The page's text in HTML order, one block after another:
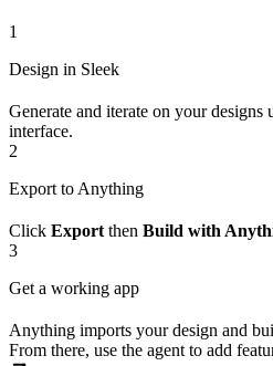
1
Design in Sleek
Generate and iterate on your designs
interface.
2
Export to Anything
Click Export then Build with
3
Get a working app
Anything imports your design and
From there, use the agent to add